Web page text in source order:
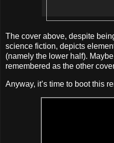
The cover above, despite
science fiction, depicts
(namely the lower half).
remembered as the other
Anyway, it’s time to boot this